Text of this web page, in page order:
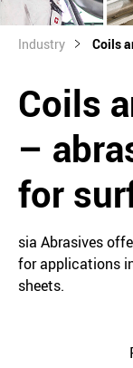
Industry Coils
Coils
–
for
sia Abrasives
for applications
sheets.